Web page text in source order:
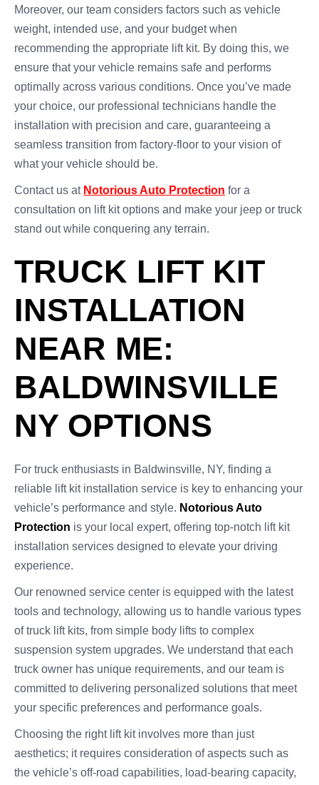
Moreover, our team considers factors such as vehicle
weight, intended use, and your budget when
recommending the appropriate lift kit. By doing this, we
ensure that your vehicle remains safe and performs
optimally across various conditions. Once you’ve made
your choice, our professional technicians handle the
installation with precision and care, guaranteeing a
seamless transition from factory-floor to your vision of
what your vehicle should be.
Contact us at Notorious Auto Protection for a
consultation on lift kit options and make your jeep or truck
stand out while conquering any terrain.
TRUCK LIFT KIT
INSTALLATION
NEAR ME:
BALDWINSVILLE
NY OPTIONS
For truck enthusiasts in Baldwinsville, NY, finding a
reliable lift kit installation service is key to enhancing your
vehicle’s performance and style. Notorious Auto
Protection is your local expert, offering top-notch lift kit
installation services designed to elevate your driving
experience.
Our renowned service center is equipped with the latest
tools and technology, allowing us to handle various types
of truck lift kits, from simple body lifts to complex
suspension system upgrades. We understand that each
truck owner has unique requirements, and our team is
committed to delivering personalized solutions that meet
your specific preferences and performance goals.
Choosing the right lift kit involves more than just
aesthetics; it requires consideration of aspects such as
the vehicle’s off-road capabilities, load-bearing capacity,